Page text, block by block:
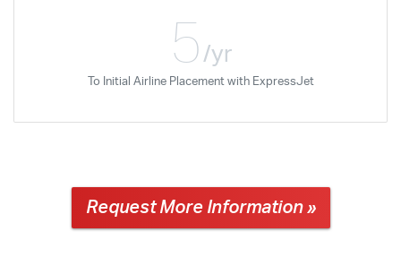
5 /yr
To Initial Airline Placement with ExpressJet
Request More Information »